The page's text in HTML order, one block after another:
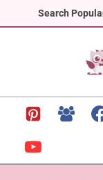
Search
to